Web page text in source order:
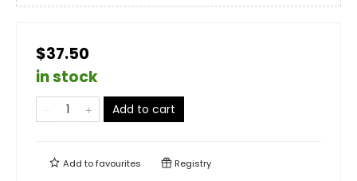
$37.50
in stock
Add to cart
Add tofavourites Registry